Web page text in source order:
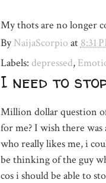
My thots are no longer
ByNaijaScorpio at 8:31
Labels: depressed,
I need to
Million dollar question
for me? I wish there
who really likes me, i
be thinking of the guy
cos i should be able to